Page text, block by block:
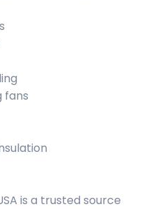
fans
is a trusted source